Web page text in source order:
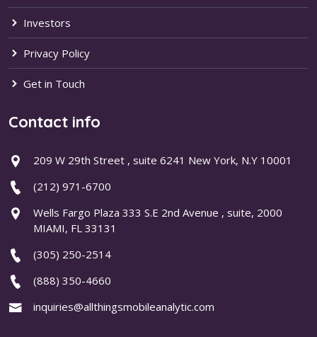
Investors
Privacy Policy
Get in Touch
Contact info
209 W 29th Street , suite 6241 New York, N.Y 10001
(212) 971-6700
Wells Fargo Plaza 333 S.E 2nd Avenue , suite, 2000
MIAMI, FL 33131
(305) 250-2514
(888) 350-4660
inquiries@allthingsmobileanalytic.com